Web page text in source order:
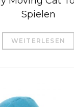
Spielen
WEITERLESEN